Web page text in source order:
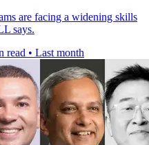
are facing a widening skills
says.
read • Last month